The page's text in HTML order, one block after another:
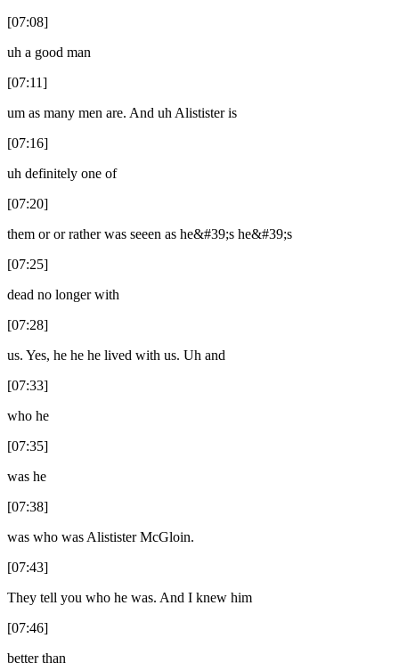
[07:08]
uh a good man
[07:11]
um as many men are. And uh Alistister is
[07:16]
uh definitely one of
[07:20]
them or or rather was seeen as he&#39;s he&#39;s
[07:25]
dead no longer with
[07:28]
us. Yes, he he he lived with us. Uh and
[07:33]
who he
[07:35]
was he
[07:38]
was who was Alistister McGloin.
[07:43]
They tell you who he was. And I knew him
[07:46]
better than